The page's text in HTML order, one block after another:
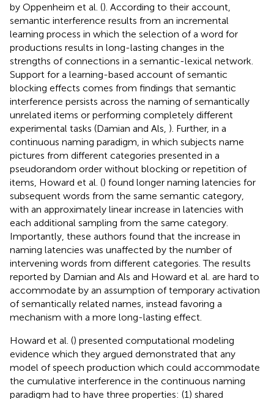
by Oppenheim et al. (). According to their account,
semantic interference results from an incremental
learning process in which the selection of a word for
productions results in long-lasting changes in the
strengths of connections in a semantic-lexical network.
Support for a learning-based account of semantic
blocking effects comes from findings that semantic
interference persists across the naming of semantically
unrelated items or performing completely different
experimental tasks (Damian and Als, ). Further, in a
continuous naming paradigm, in which subjects name
pictures from different categories presented in a
pseudorandom order without blocking or repetition of
items, Howard et al. () found longer naming latencies for
subsequent words from the same semantic category,
with an approximately linear increase in latencies with
each additional sampling from the same category.
Importantly, these authors found that the increase in
naming latencies was unaffected by the number of
intervening words from different categories. The results
reported by Damian and Als and Howard et al. are hard to
accommodate by an assumption of temporary activation
of semantically related names, instead favoring a
mechanism with a more long-lasting effect.
Howard et al. () presented computational modeling
evidence which they argued demonstrated that any
model of speech production which could accommodate
the cumulative interference in the continuous naming
paradigm had to have three properties: (1) shared